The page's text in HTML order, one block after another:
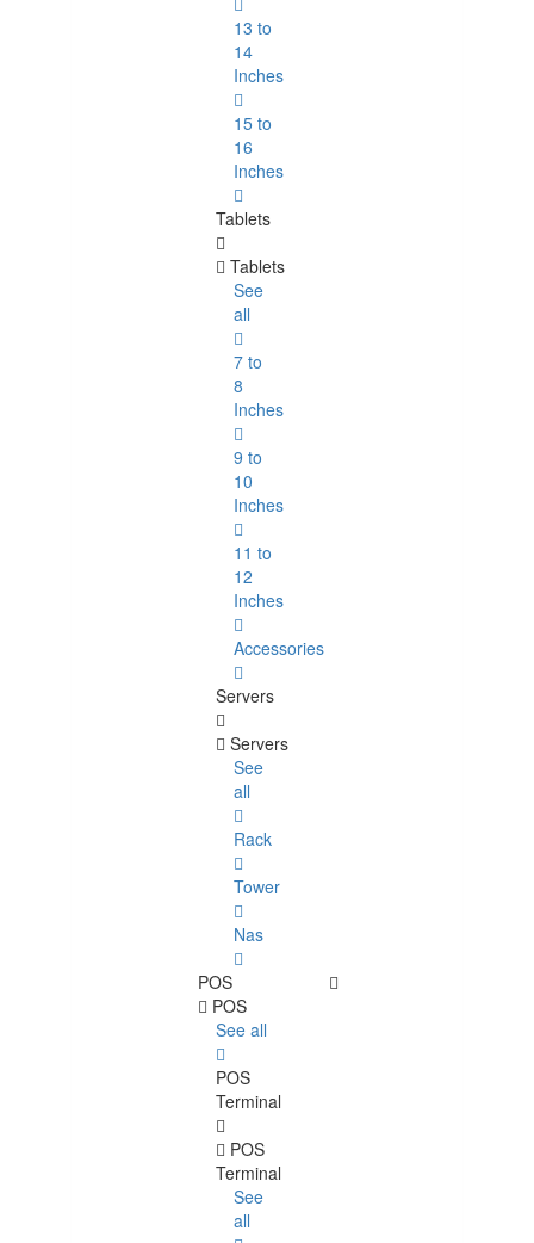
13 to
14
Inches
15 to
16
Inches
Tablets
Tablets
See
all
7 to
8
Inches
9 to
10
Inches
11 to
12
Inches
Accessories
Servers
Servers
See
all
Rack
Tower
Nas
POS
POS
See all
POS
Terminal
POS
Terminal
See
all